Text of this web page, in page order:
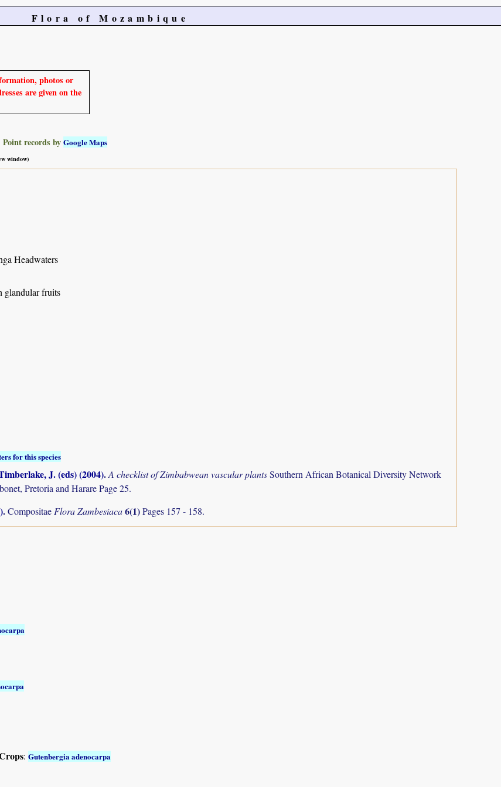
Flora of Mozambique
photos or
are given on the
Point records by Google Maps
window)
Headwaters
glandular fruits
for this species
J. (eds) (2004).A checklist of Zimbabwean vascular plantsSouthern African Botanical Diversity Network
Pretoria and Harare Page 25.
.Compositae Flora Zambesiaca6(1)Pages 157 - 158.
: Gutenbergia adenocarpa